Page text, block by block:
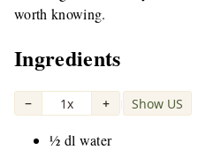
worth knowing.
Ingredients
− 1x + | Show US
½ dl water